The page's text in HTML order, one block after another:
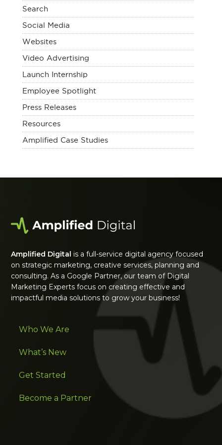
Search
Social Media
Websites
Video Advertising
Launch Internship
Employee Spotlight
Press Releases
Resources
Amplified Case Studies
Amplified Digital is a full-service digital agency focused
on strategic marketing, creative services, planning and
consulting. As a Google Partner, our team of Digital
Marketing Experts focus on creating effective and
impactful media solutions to grow your business!
Who We Are
What’s New
Get Started
Become a Partner